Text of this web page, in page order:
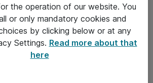
the operation of our website. You
or only mandatory cookies and
by clicking below or at any
Settings. Read more about that
here